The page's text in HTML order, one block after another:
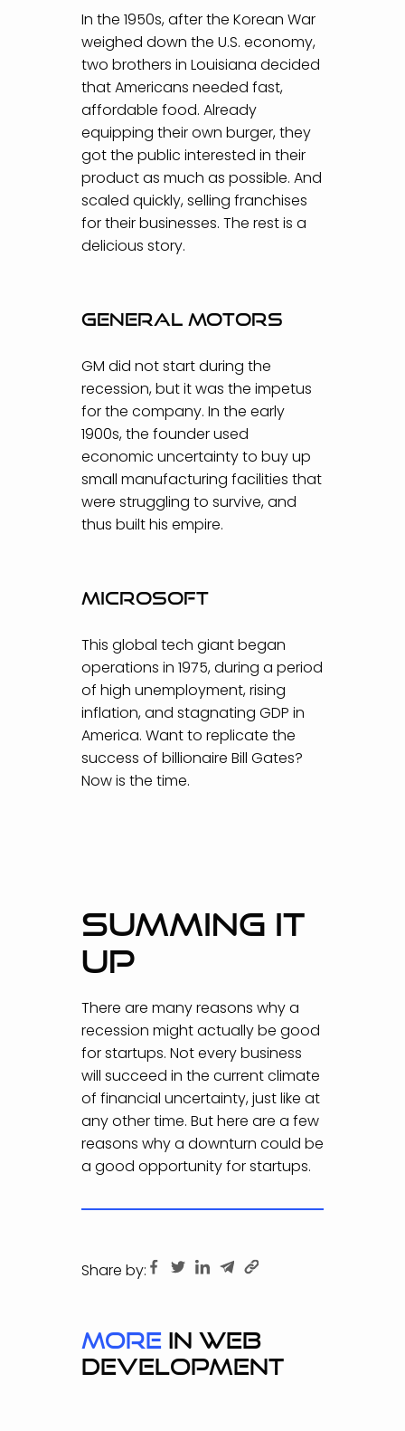
In the 1950s, after the Korean War
weighed down the U.S. economy,
two brothers in Louisiana decided
that Americans needed fast,
affordable food. Already
equipping their own burger, they
got the public interested in their
product as much as possible. And
scaled quickly, selling franchises
for their businesses. The rest is a
delicious story.
General Motors
GM did not start during the
recession, but it was the impetus
for the company. In the early
1900s, the founder used
economic uncertainty to buy up
small manufacturing facilities that
were struggling to survive, and
thus built his empire.
Microsoft
This global tech giant began
operations in 1975, during a period
of high unemployment, rising
inflation, and stagnating GDP in
America. Want to replicate the
success of billionaire Bill Gates?
Now is the time.
SUMMING IT
UP
There are many reasons why a
recession might actually be good
for startups. Not every business
will succeed in the current climate
of financial uncertainty, just like at
any other time. But here are a few
reasons why a downturn could be
a good opportunity for startups.
Share by:
more in WEB
DEVELOPMENT